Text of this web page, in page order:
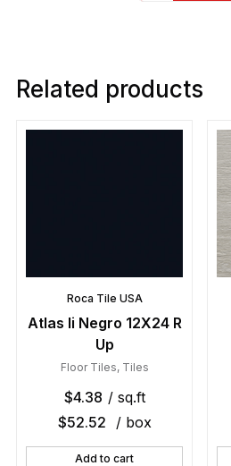
Related products
Roca Tile USA
Atlas Ii Negro 12X24 R
Up
Floor Tiles, Tiles
$4.38 / sq.ft
$52.52 / box
Add to cart